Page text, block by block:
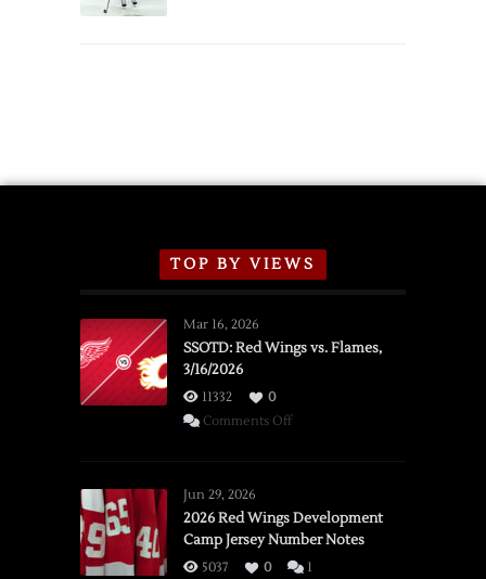
TOP BY VIEWS
Mar 16, 2026
SSOTD: Red Wings vs. Flames,
3/16/2026
11332
0
Comments Offon
vs.
Flames,
3/16/2026
Jun 29, 2026
2026 Red Wings Development
Camp Jersey Number Notes
5037 0 1